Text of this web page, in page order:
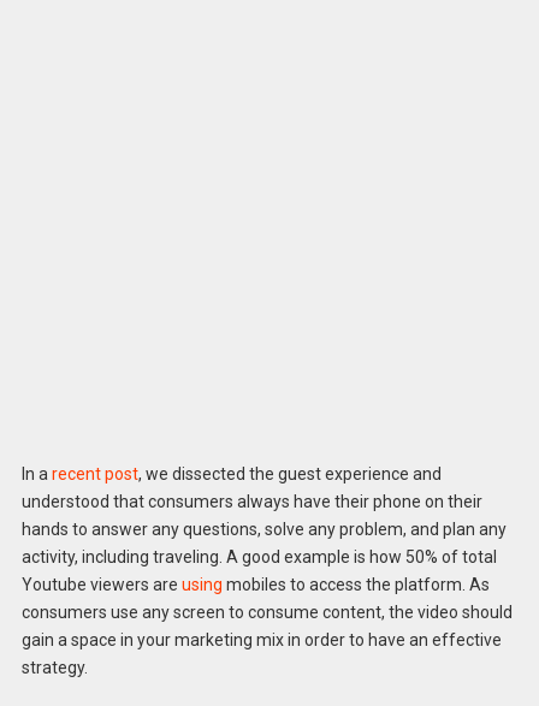
In a recent post, we dissected the guest experience and
understood that consumers always have their phone on their
hands to answer any questions, solve any problem, and plan any
activity, including traveling. A good example is how 50% of total
Youtube viewers are using mobiles to access the platform. As
consumers use any screen to consume content, the video should
gain a space in your marketing mix in order to have an effective
strategy.